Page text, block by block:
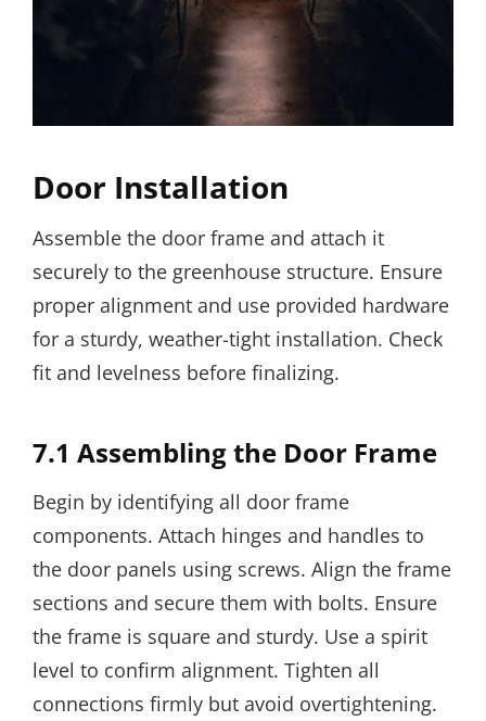
Door Installation
Assemble the door frame and attach it
securely to the greenhouse structure. Ensure
proper alignment and use provided hardware
for a sturdy, weather-tight installation. Check
fit and levelness before finalizing.
7.1 Assembling the Door Frame
Begin by identifying all door frame
components. Attach hinges and handles to
the door panels using screws. Align the frame
sections and secure them with bolts. Ensure
the frame is square and sturdy. Use a spirit
level to confirm alignment. Tighten all
connections firmly but avoid overtightening.